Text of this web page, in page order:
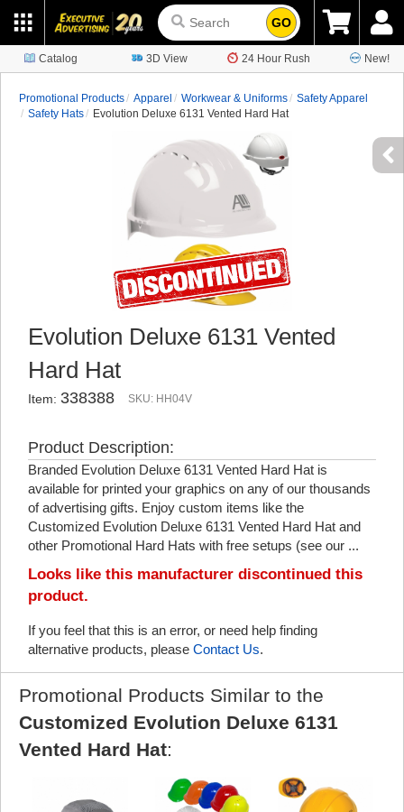
GO
Catalog 3D View 24 Hour Rush New!
Promotional Products Apparel Workwear & Uniforms
Safety Apparel
Safety Hats
Evolution Deluxe 6131 Vented Hard Hat
Evolution Deluxe 6131 Vented
Hard Hat
Item: 338388 SKU: HH04V
Product Description:
Branded Evolution Deluxe 6131 Vented Hard Hat is
available for printed your graphics on any of our thousands
of advertising gifts. Enjoy custom items like the
Customized Evolution Deluxe 6131 Vented Hard Hat and
other Promotional Hard Hats with free setups (see our ...
Looks like this manufacturer discontinued this
product.
If you feel that this is an error, or need help finding
alternative products, please Contact Us.
Promotional Products Similar to the
Customized Evolution Deluxe 6131
Vented Hard Hat: